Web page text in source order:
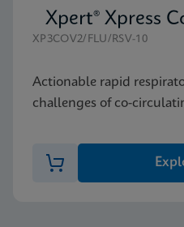
XP3COV2/FLU/RSV-10
Actionable rapid
challenges of co-